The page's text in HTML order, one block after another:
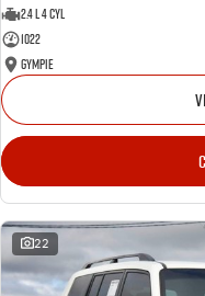
2.4 L 4 Cyl
1022
Gympie
22